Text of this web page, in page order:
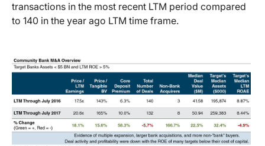
transactions in the most recent LTM period compared
to 140 in the year ago LTM time frame.